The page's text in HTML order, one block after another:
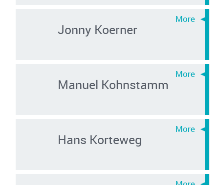
Jonny Koerner
Manuel Kohnstamm
Hans Korteweg